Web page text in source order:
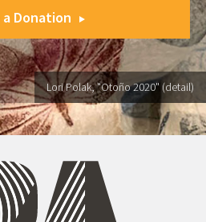
a Donation
Lori Polak, "Otoño 2020" (detail)